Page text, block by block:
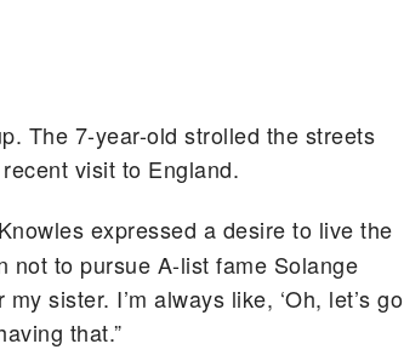
The 7-year-old strolled the streets
visit to England.
expressed a desire to live the
not to pursue A-list fame Solange
sister. I’m always like, ‘Oh, let’s go
that.”